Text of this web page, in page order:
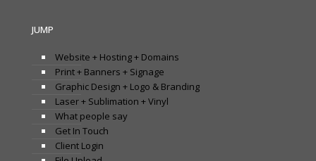
JUMP
Website + Hosting + Domains
Print + Banners + Signage
Graphic Design + Logo & Branding
Laser + Sublimation + Vinyl
What people say
Get In Touch
Client Login